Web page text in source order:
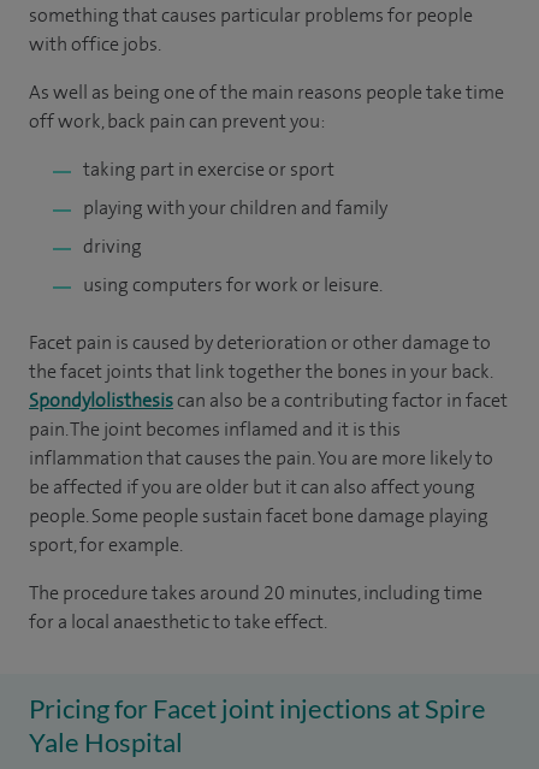
something that causes particular problems for people
with office jobs.
As well as being one of the main reasons people take time
off work, back pain can prevent you:
taking part in exercise or sport
playing with your children and family
driving
using computers for work or leisure.
Facet pain is caused by deterioration or other damage to
the facet joints that link together the bones in your back.
Spondylolisthesiscan also be a contributing factor in facet
pain. The joint becomes inflamed and it is this
inflammation that causes the pain. You are more likely to
be affected if you are older but it can also affect young
people. Some people sustain facet bone damage playing
sport, for example.
The procedure takes around 20 minutes, including time
for a local anaesthetic to take effect.
Pricing for Facet joint injections at Spire
Yale Hospital